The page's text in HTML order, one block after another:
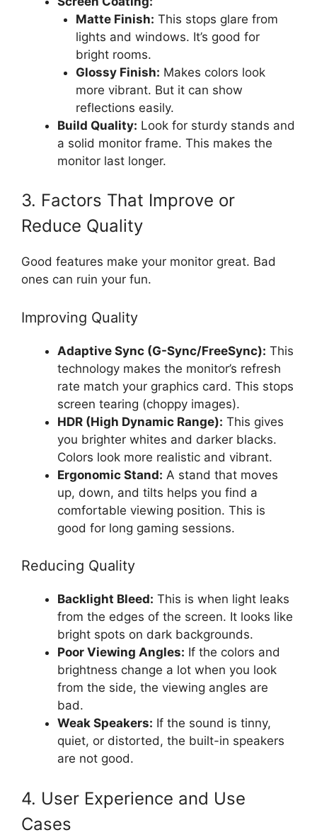
Matte Finish: This stops glare from
lights and windows. It’s good for
bright rooms.
Glossy Finish: Makes colors look
more vibrant. But it can show
reflections easily.
Build Quality: Look for sturdy stands and
a solid monitor frame. This makes the
monitor last longer.
3. Factors That Improve or
Reduce Quality
Good features make your monitor great. Bad
ones can ruin your fun.
Improving Quality
Adaptive Sync (G-Sync/FreeSync): This
technology makes the monitor’s refresh
rate match your graphics card. This stops
screen tearing (choppy images).
HDR (High Dynamic Range): This gives
you brighter whites and darker blacks.
Colors look more realistic and vibrant.
Ergonomic Stand: A stand that moves
up, down, and tilts helps you find a
comfortable viewing position. This is
good for long gaming sessions.
Reducing Quality
Backlight Bleed: This is when light leaks
from the edges of the screen. It looks like
bright spots on dark backgrounds.
Poor Viewing Angles: If the colors and
brightness change a lot when you look
from the side, the viewing angles are
bad.
Weak Speakers: If the sound is tinny,
quiet, or distorted, the built-in speakers
are not good.
4. User Experience and Use
Cases